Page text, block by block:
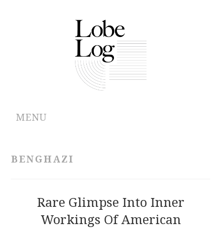
MENU
CONTRIBUTIONS
BENGHAZI
Rare Glimpse Into Inner
Workings Of American